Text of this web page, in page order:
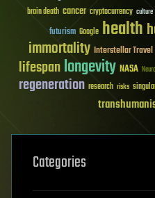
brain death cancer cryptocurrency culture
futurism Google health
immortality Interstellar Travel
lifespanlongevity NASA
regeneration research risks
Categories